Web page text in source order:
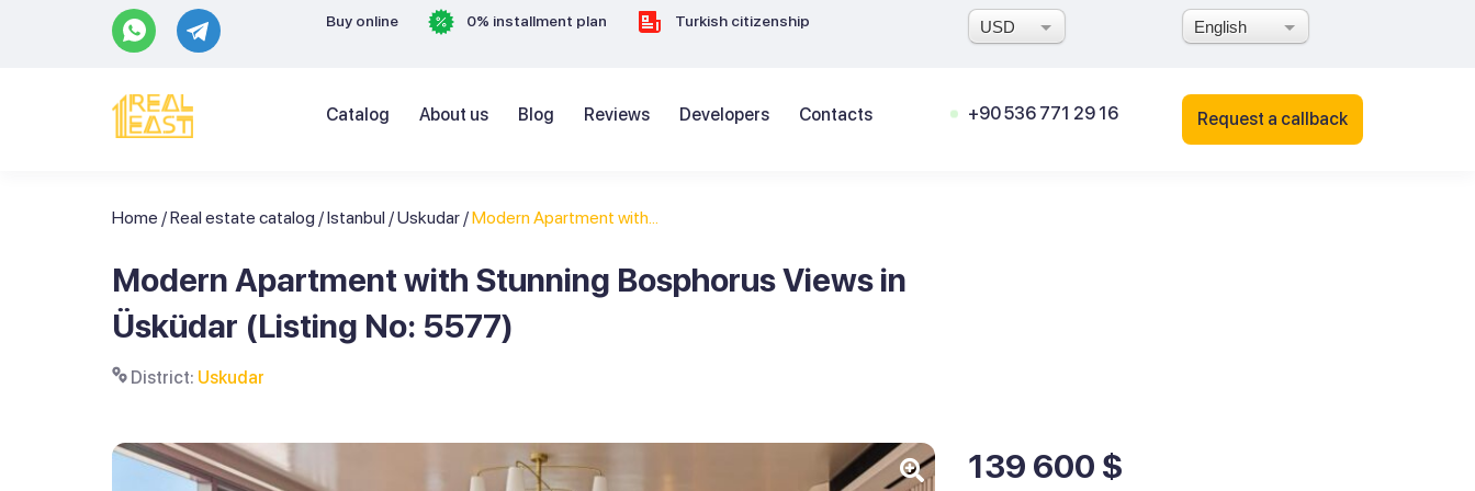
Buy online 0% installment plan Turkish citizenship USD English
Catalog About us Blog Reviews Developers Contacts +90 536 771 29 16 Request a callback
Home /Real estate catalog /Istanbul /Uskudar /Modern Apartment with...
Modern Apartment with Stunning Bosphorus Views in
Üsküdar (Listing No: 5577)
District: Uskudar
139 600 $